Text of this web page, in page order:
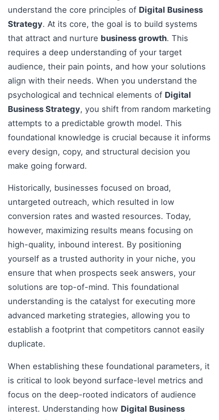
understand the core principles of Digital Business
Strategy. At its core, the goal is to build systems
that attract and nurture business growth. This
requires a deep understanding of your target
audience, their pain points, and how your solutions
align with their needs. When you understand the
psychological and technical elements of Digital
Business Strategy, you shift from random marketing
attempts to a predictable growth model. This
foundational knowledge is crucial because it informs
every design, copy, and structural decision you
make going forward.
Historically, businesses focused on broad,
untargeted outreach, which resulted in low
conversion rates and wasted resources. Today,
however, maximizing results means focusing on
high-quality, inbound interest. By positioning
yourself as a trusted authority in your niche, you
ensure that when prospects seek answers, your
solutions are top-of-mind. This foundational
understanding is the catalyst for executing more
advanced marketing strategies, allowing you to
establish a footprint that competitors cannot easily
duplicate.
When establishing these foundational parameters, it
is critical to look beyond surface-level metrics and
focus on the deep-rooted indicators of audience
interest. Understanding how Digital Business